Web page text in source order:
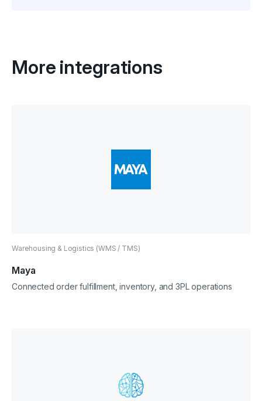
More integrations
Warehousing & Logistics (WMS / TMS)
Maya
Connected order fulfillment, inventory, and 3PL operations